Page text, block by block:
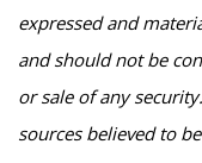
expressed and
and should not be
or sale of any
sources believed to